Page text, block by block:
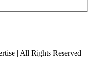
| All Rights Reserved